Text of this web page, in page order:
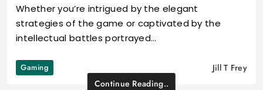
Whether you’re intrigued by the elegant
strategies of the game or captivated by the
intellectual battles portrayed…
Gaming
Jill T Frey
Continue Reading..